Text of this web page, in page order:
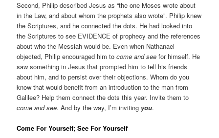
Second, Philip described Jesus as “the one Moses wrote about
in the Law, and about whom the prophets also wrote”. Philip knew
the Scriptures, and he connected the dots. He had looked into
the Scriptures to see EVIDENCE of prophecy and the references
about who the Messiah would be. Even when Nathanael
objected, Philip encouraged him tocome and see for himself. He
saw something in Jesus that prompted him to tell his friends
about him, and to persist over their objections. Whom do you
know that would benefit from an introduction to the man from
Galilee? Help them connect the dots this year. Invite them to
come and see. And by the way, I’m inviting you.
Come For Yourself; See For Yourself